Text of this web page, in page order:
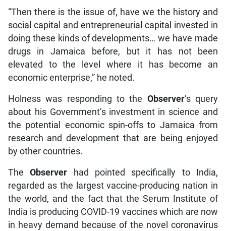
“Then there is the issue of, have we the history and
social capital and entrepreneurial capital invested in
doing these kinds of developments… we have made
drugs in Jamaica before, but it has not been
elevated to the level where it has become an
economic enterprise,” he noted.
Holness was responding to the Observer‘s query
about his Government’s investment in science and
the potential economic spin-offs to Jamaica from
research and development that are being enjoyed
by other countries.
TheObserver had pointed specifically to India,
regarded as the largest vaccine-producing nation in
the world, and the fact that the Serum Institute of
India is producing COVID-19 vaccines which are now
in heavy demand because of the novel coronavirus